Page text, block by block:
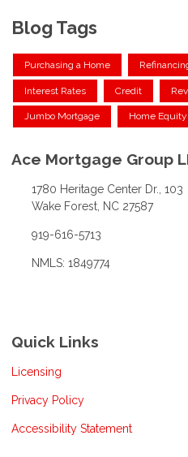
Blog Tags
Purchasing a Home
Interest Rates Credit
Jumbo Mortgage Home Equity
Ace Mortgage Group
1780 Heritage Center Dr., 103
Wake Forest, NC 27587
919-616-5713
NMLS: 1849774
Quick Links
Licensing
Privacy Policy
Accessibility Statement